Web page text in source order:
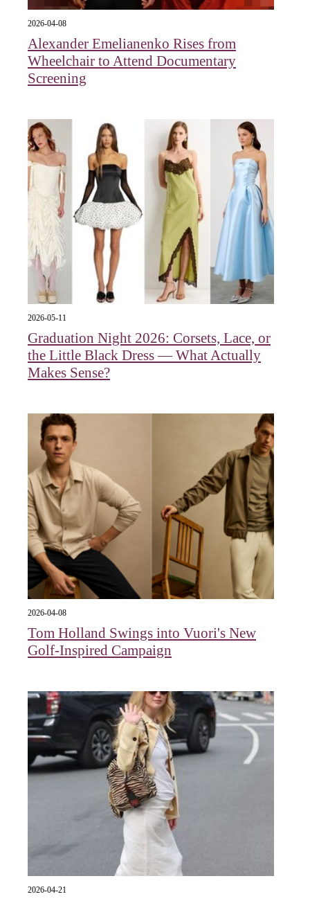
2026-04-08
Alexander Emelianenko Rises from
Wheelchair to Attend Documentary
Screening
2026-05-11
Graduation Night 2026: Corsets, Lace, or
the Little Black Dress — What Actually
Makes Sense?
2026-04-08
Tom Holland Swings into Vuori's New
Golf-Inspired Campaign
2026-04-21